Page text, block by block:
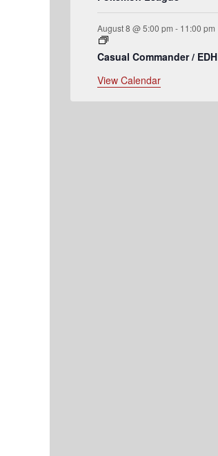
August 8 @ 5:00 pm - 11:00 pm
Casual Commander / EDH
View Calendar